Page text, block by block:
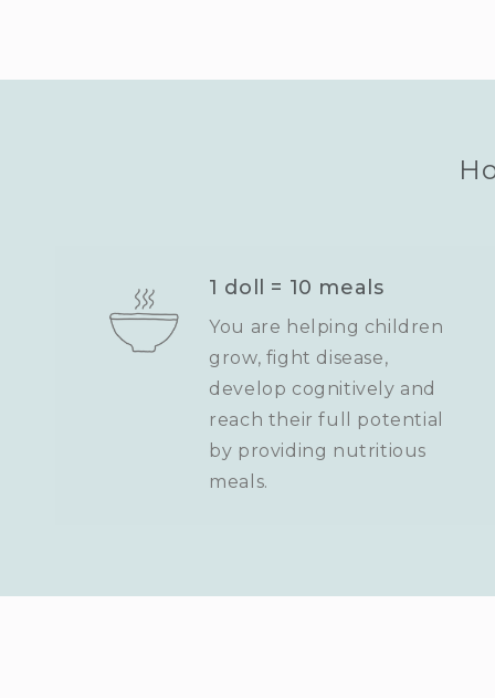
1 doll = 10 meals
You are helping children
grow, fight disease,
develop cognitively and
reach their full potential
by providing nutritious
meals.